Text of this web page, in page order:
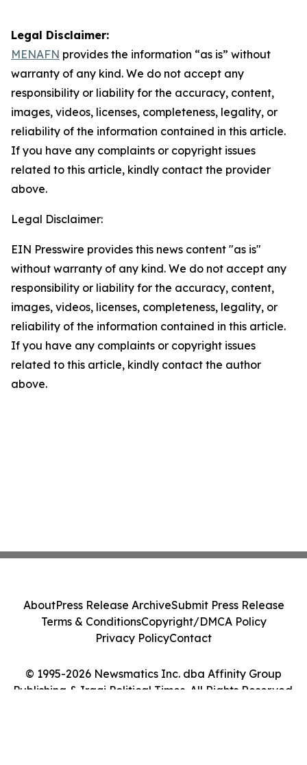
Legal Disclaimer:
MENAFN provides the information “as is” without
warranty of any kind. We do not accept any
responsibility or liability for the accuracy, content,
images, videos, licenses, completeness, legality, or
reliability of the information contained in this article.
If you have any complaints or copyright issues
related to this article, kindly contact the provider
above.
Legal Disclaimer:
EIN Presswire provides this news content "as is"
without warranty of any kind. We do not accept any
responsibility or liability for the accuracy, content,
images, videos, licenses, completeness, legality, or
reliability of the information contained in this article.
If you have any complaints or copyright issues
related to this article, kindly contact the author
above.
© 1995-2026 Newsmatics Inc. dba Affinity Group
Publishing & Iraqi Political Times. All Rights Reserved.
AboutPress Release ArchiveSubmit Press Release
Terms & ConditionsCopyright/DMCA Policy
Privacy PolicyContact